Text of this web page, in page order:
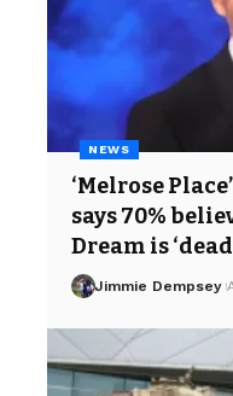
NEWS
‘Melrose
says 70%
Dream is
Jimmie Dempsey